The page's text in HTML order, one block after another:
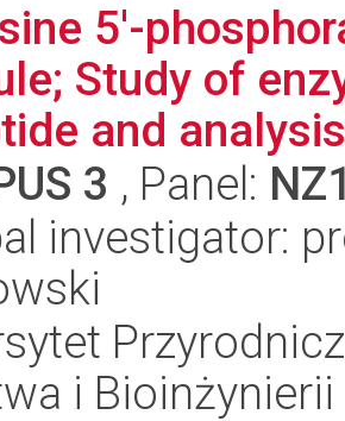
5'-
Study of
and
3 , Panel:
investigator:
i Bioinżynierii